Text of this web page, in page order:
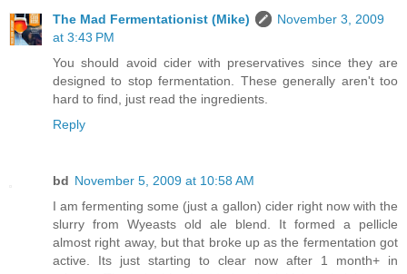
The Mad Fermentationist (Mike)
November 3, 2009
at 3:43 PM
You should avoid cider with preservatives since they are
designed to stop fermentation. These generally aren't too
hard to find, just read the ingredients.
Reply
bd November 5, 2009 at 10:58 AM
I am fermenting some (just a gallon) cider right now with the
slurry from Wyeasts old ale blend. It formed a pellicle
almost right away, but that broke up as the fermentation got
active. Its just starting to clear now after 1 month+ in